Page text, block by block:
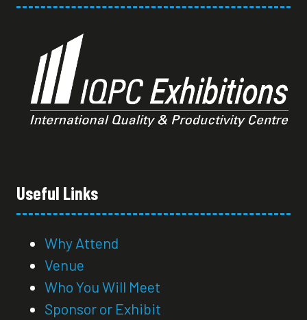
Useful Links
Why Attend
Venue
Who You Will Meet
Sponsor or Exhibit